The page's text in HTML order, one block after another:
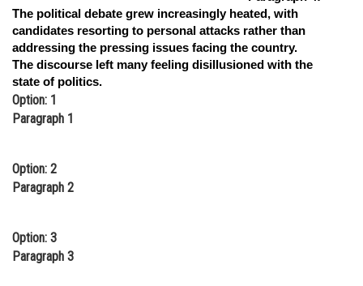
The political debate grew increasingly heated, with
candidates resorting to personal attacks rather than
addressing the pressing issues facing the country.
The discourse left many feeling disillusioned with the
state of politics.
Option: 1
Paragraph 1
Option: 2
Paragraph 2
Option: 3
Paragraph 3